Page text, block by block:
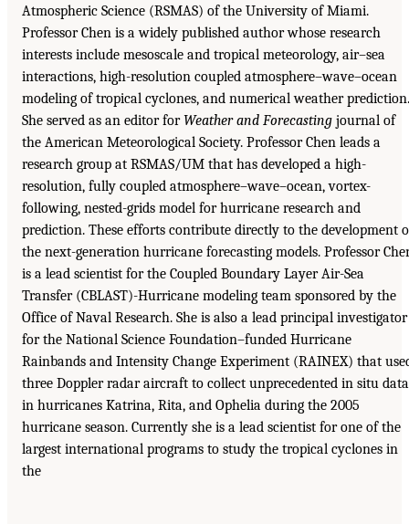
Atmospheric Science (RSMAS) of the University of Miami.
Professor Chen is a widely published author whose research
interests include mesoscale and tropical meteorology, air–sea
interactions, high-resolution coupled atmosphere–wave–ocean
modeling of tropical cyclones, and numerical weather prediction.
She served as an editor forWeather and Forecasting journal of
the American Meteorological Society. Professor Chen leads a
research group at RSMAS/UM that has developed a high-
resolution, fully coupled atmosphere–wave–ocean, vortex-
following, nested-grids model for hurricane research and
prediction. These efforts contribute directly to the development
the next-generation hurricane forecasting models. Professor
is a lead scientist for the Coupled Boundary Layer Air-Sea
Transfer (CBLAST)-Hurricane modeling team sponsored by the
Office of Naval Research. She is also a lead principal investigator
for the National Science Foundation–funded Hurricane
Rainbands and Intensity Change Experiment (RAINEX) that
three Doppler radar aircraft to collect unprecedented in situ data
in hurricanes Katrina, Rita, and Ophelia during the 2005
hurricane season. Currently she is a lead scientist for one of the
largest international programs to study the tropical cyclones in
the